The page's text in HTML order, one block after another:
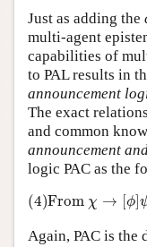
Just as adding the
multi-agent
capabilities of
to PAL results in
announcement
The exact
and common
announcement
logic PAC as the
(4)From χ → [ϕ]
χ→ ϕ
Again, PAC is